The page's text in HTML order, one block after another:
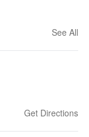
See All
Get Directions